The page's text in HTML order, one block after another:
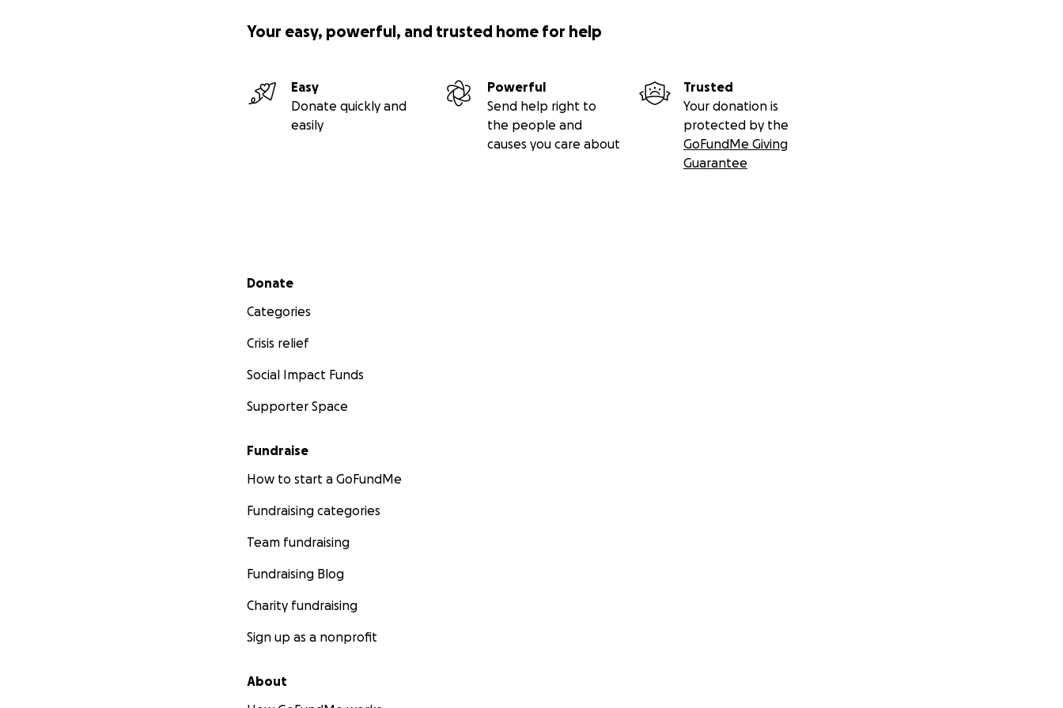
Your easy, powerful, and trusted home for help
Easy
Donate quickly and
easily
Powerful
Send help right to
the people and
causes you care about
Trusted
Your donation is
protected by the
GoFundMe Giving
Guarantee
Secondary menu
Donate
Categories
Crisis relief
Social Impact Funds
Supporter Space
Fundraise
How to start a GoFundMe
Fundraising categories
Team fundraising
Fundraising Blog
Charity fundraising
Sign up as a nonprofit
About